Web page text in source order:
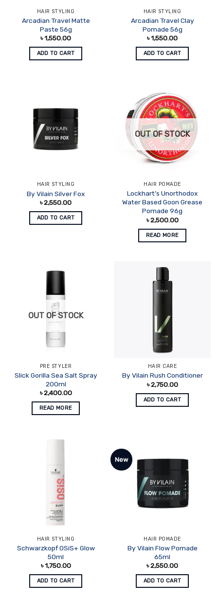
HAIR STYLING
Arcadian Travel Matte
Paste 56g
৳1,550.00
ADD TO CART
HAIR STYLING
Arcadian Travel Clay
Pomade 56g
৳1,550.00
ADD TO CART
HAIR STYLING
By Vilain Silver Fox
৳2,550.00
ADD TO CART
OUT OF STOCK
HAIR POMADE
Lockhart’s Unorthodox
Water Based Goon Grease
Pomade 96g
৳2,500.00
READ MORE
OUT OF STOCK
PRE STYLER
Slick Gorilla Sea Salt Spray
200ml
৳2,400.00
READ MORE
HAIR CARE
By Vilain Rush Conditioner
৳2,750.00
ADD TO CART
HAIR STYLING
Schwarzkopf OSiS+ Glow
50ml
৳1,750.00
ADD TO CART
New
HAIR POMADE
By Vilain Flow Pomade
65ml
৳2,550.00
ADD TO CART